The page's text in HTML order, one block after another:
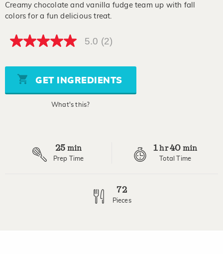
Creamy chocolate and vanilla fudge team up with fall
colors for a fun delicious treat.
5.0
5
stars,
average
rating
5.0 (2)
GET INGREDIENTS
What's this?
25 min
Prep Time
1hr40 min
Total Time
72
Pieces